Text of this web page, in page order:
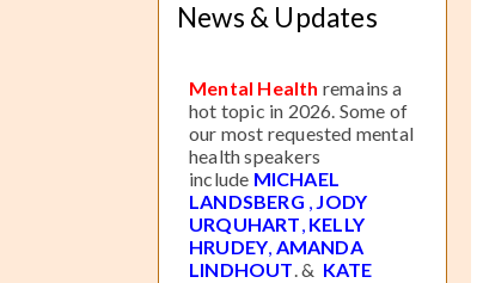
News & Updates
Mental Health remains a
hot topic in 2026. Some of
our most requested mental
health speakers
include MICHAEL
LANDSBERG , JODY
URQUHART, KELLY
HRUDEY, AMANDA
LINDHOUT. & KATE